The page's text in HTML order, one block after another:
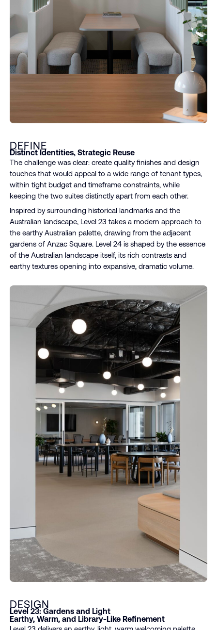
DEFINE
Distinct Identities, Strategic Reuse
The challenge was clear: create quality finishes and design
touches that would appeal to a wide range of tenant types,
within tight budget and timeframe constraints, while
keeping the two suites distinctly apart from each other.
Inspired by surrounding historical landmarks and the
Australian landscape, Level 23 takes a modern approach to
the earthy Australian palette, drawing from the adjacent
gardens of Anzac Square. Level 24 is shaped by the essence
of the Australian landscape itself, its rich contrasts and
earthy textures opening into expansive, dramatic volume.
DESIGN
Level 23: Gardens and Light
Earthy, Warm, and Library-Like Refinement